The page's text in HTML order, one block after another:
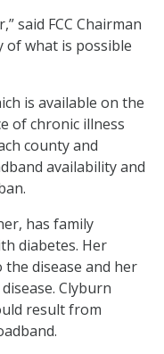
said FCC Chairman
of what is possible
is available on the
of chronic illness
county and
availability and
has family
diabetes. Her
disease and her
Clyburn
result from